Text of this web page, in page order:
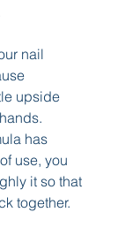
nail
upside
has
use, you
it so that
together.